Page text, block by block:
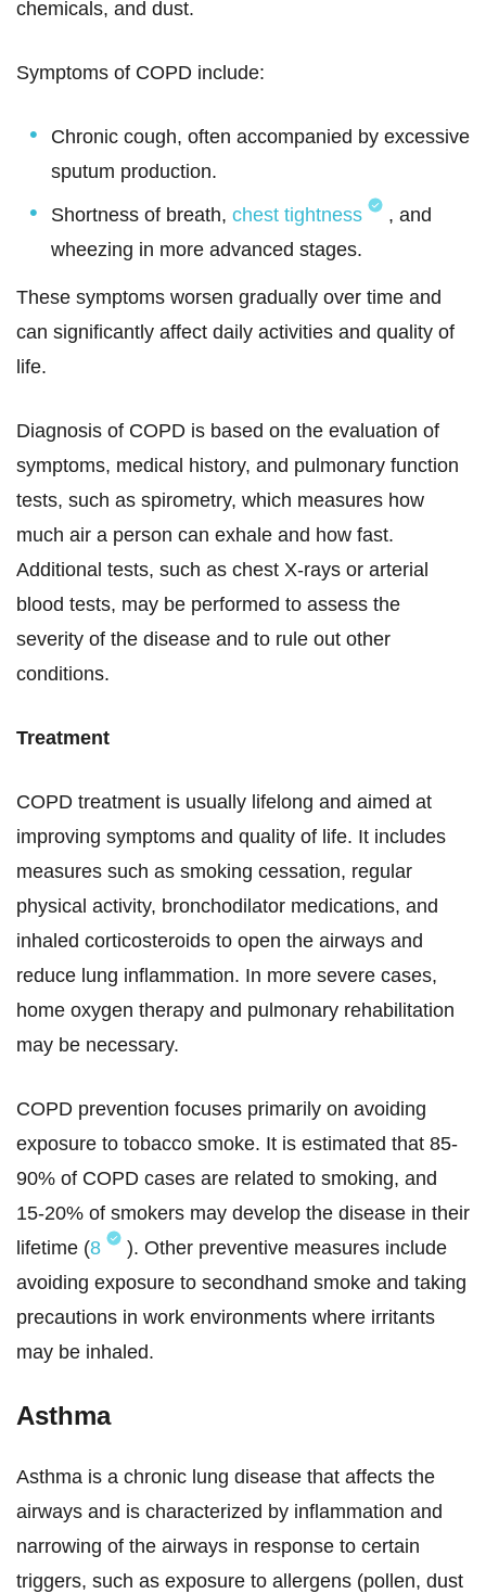
chemicals, and dust.
Symptoms of COPD include:
Chronic cough, often accompanied by excessive
sputum production.
Shortness of breath, chest tightness
, and
wheezing in more advanced stages.
These symptoms worsen gradually over time and
can significantly affect daily activities and quality of
life.
Diagnosis of COPD is based on the evaluation of
symptoms, medical history, and pulmonary function
tests, such as spirometry, which measures how
much air a person can exhale and how fast.
Additional tests, such as chest X-rays or arterial
blood tests, may be performed to assess the
severity of the disease and to rule out other
conditions.
Treatment
COPD treatment is usually lifelong and aimed at
improving symptoms and quality of life. It includes
measures such as smoking cessation, regular
physical activity, bronchodilator medications, and
inhaled corticosteroids to open the airways and
reduce lung inflammation. In more severe cases,
home oxygen therapy and pulmonary rehabilitation
may be necessary.
COPD prevention focuses primarily on avoiding
exposure to tobacco smoke. It is estimated that 85-
90% of COPD cases are related to smoking, and
15-20% of smokers may develop the disease in their
lifetime (8
). Other preventive measures include
avoiding exposure to secondhand smoke and taking
precautions in work environments where irritants
may be inhaled.
Asthma
Asthma is a chronic lung disease that affects the
airways and is characterized by inflammation and
narrowing of the airways in response to certain
triggers, such as exposure to allergens (pollen, dust